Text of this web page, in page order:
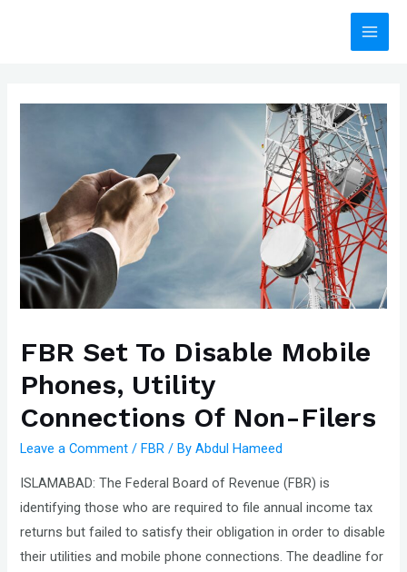
Main
FBR Set To Disable Mobile
Phones, Utility
Connections Of Non-Filers
Leave a Comment /FBR / ByAbdul Hameed
ISLAMABAD: The Federal Board of Revenue (FBR) is
identifying those who are required to file annual income tax
returns but failed to satisfy their obligation in order to disable
their utilities and mobile phone connections. The deadline for